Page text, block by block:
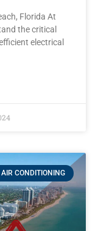
Florida At
the critical
electrical
AIR CONDITIONING